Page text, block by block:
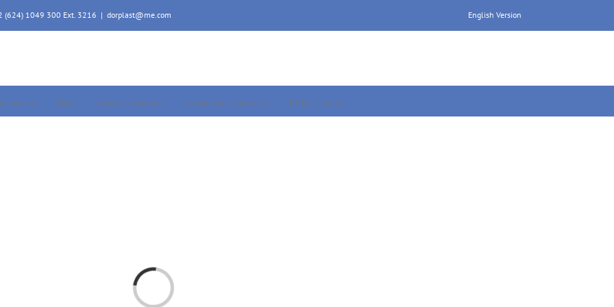
(624) 1049 300 Ext. 3216 | dorplast@me.com English Version
Blog Antes & Después Acérquese a Nosotros En los Medios
Loading...